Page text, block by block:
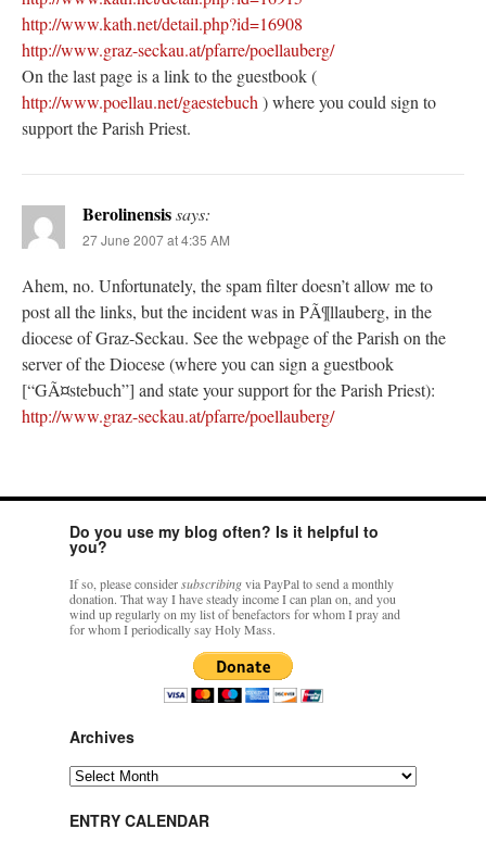
http://www.kath.net/detail.php?id=16908
http://www.graz-seckau.at/pfarre/poellauberg/
On the last page is a link to the guestbook (
http://www.poellau.net/gaestebuch ) where you could sign to
support the Parish Priest.
Berolinensissays:
27 June 2007 at 4:35 AM
Ahem, no. Unfortunately, the spam filter doesn’t allow me to
post all the links, but the incident was in PÃ¶llauberg, in the
diocese of Graz-Seckau. See the webpage of the Parish on the
server of the Diocese (where you can sign a guestbook
[“GÃ¤stebuch”] and state your support for the Parish Priest):
http://www.graz-seckau.at/pfarre/poellauberg/
Do you use my blog often? Is it helpful to
you?
If so, please considersubscribingvia PayPal to send a monthly
donation. That way I have steady income I can plan on, and you
wind up regularly on my list of benefactors for whom I pray and
for whom I periodically say Holy Mass.
Archives
Archives
ENTRY CALENDAR